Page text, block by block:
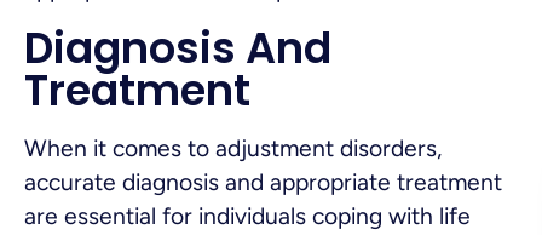
Diagnosis And
Treatment
When it comes to adjustment disorders,
accurate diagnosis and appropriate treatment
are essential for individuals coping with life